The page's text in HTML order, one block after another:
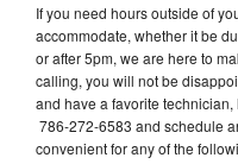
If you need hours outside of
accommodate, whether it be
or after 5pm, we are here to
calling, you will not be
and have a favorite
786-272-6583 and schedule
convenient for any of the